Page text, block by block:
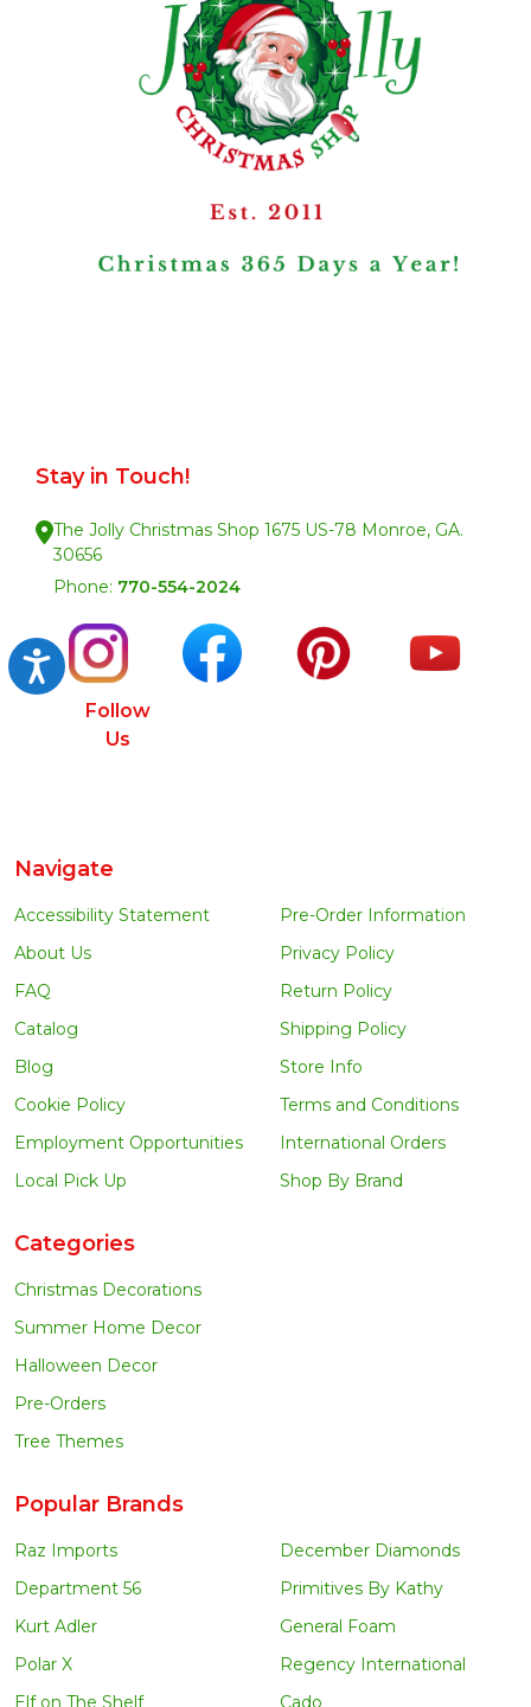
Accessibility
Stay in Touch!
The Jolly Christmas Shop 1675 US-78 Monroe, GA.
30656
Phone: 770-554-2024
Follow
Us
Navigate
Accessibility Statement
About Us
FAQ
Catalog
Blog
Cookie Policy
Employment Opportunities
Local Pick Up
Pre-Order Information
Privacy Policy
Return Policy
Shipping Policy
Store Info
Terms and Conditions
International Orders
Shop By Brand
Categories
Christmas Decorations
Summer Home Decor
Halloween Decor
Pre-Orders
Tree Themes
Popular Brands
Raz Imports
Department 56
Kurt Adler
Polar X
Elf on The Shelf
December Diamonds
Primitives By Kathy
General Foam
Regency International
Cado